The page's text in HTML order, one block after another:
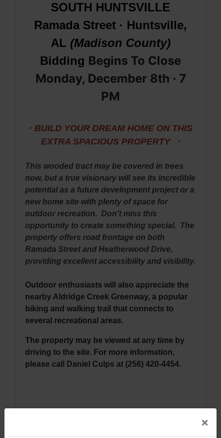
SOUTH HUNTSVILLE
Ramada Street · Huntsville,
AL (Madison County)
Bidding Begins To Close
Monday, December 8th · 7
PM
· BUILD YOUR DREAM HOME ON THIS
EXTRA SPACIOUS PROPERTY ·
This wooded tract may be covered in trees
now, but a true visionary will see its incredible
potential as a future development project or a
new home site with plenty of space for
outdoor recreation. Don't miss this
opportunity to create something special. The
property offers road frontage on both
Ramada Street and Heatherwood Drive,
providing excellent accessibility and visibility.
Outdoor enthusiasts will also appreciate the
nearby Aldridge Creek Greenway, a popular
biking and walking trail that connects to
several recreational areas.
The property may be viewed at any time by
driving to the site. For more information,
please call Daniel Culps at (256) 420-4454.
on Airport Road approximately 1.2 miles.
×